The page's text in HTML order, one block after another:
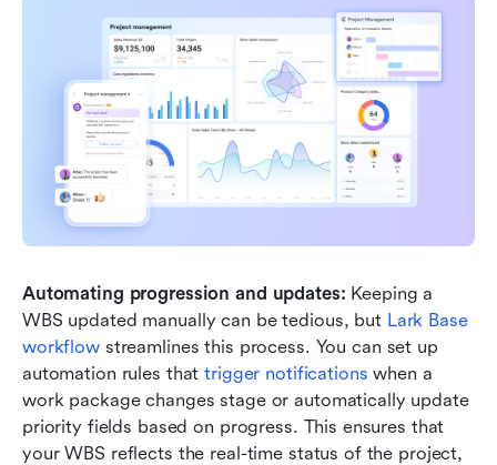
Automating progression and updates: Keeping a
WBS updated manually can be tedious, but Lark Base
workflow streamlines this process. You can set up
automation rules that trigger notifications when a
work package changes stage or automatically update
priority fields based on progress. This ensures that
your WBS reflects the real-time status of the project,